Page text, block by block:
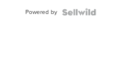
Powered by